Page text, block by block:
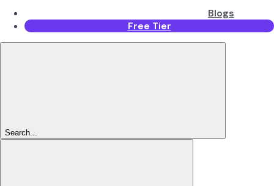
Blogs
Free Tier
Search...